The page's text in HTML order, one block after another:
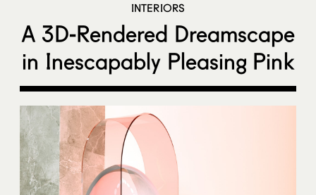
INTERIORS
A 3D-Rendered Dreamscape
in Inescapably Pleasing Pink